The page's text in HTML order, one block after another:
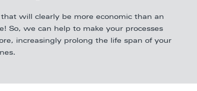
will clearly be more economic than an
So, we can help to make your processes
increasingly prolong the life span of your